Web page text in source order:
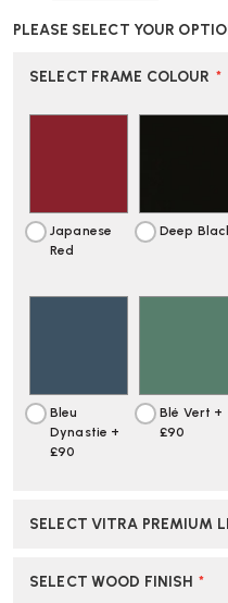
OF
FAUTEUIL
CHAIR
OF
FAUTEUIL
CHAIR
PLEASE SELECT YOUR
SELECT FRAME COLOUR *
Japanese
Red
Deep
Bleu
Dynastie +
£90
Blé Vert +
£90
SELECT VITRA PREMIUM
SELECT WOOD FINISH *